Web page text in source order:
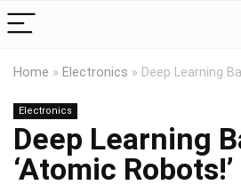
Home » Electronics » Deep Learning
Electronics
Deep Learning
‘Atomic Robots!’